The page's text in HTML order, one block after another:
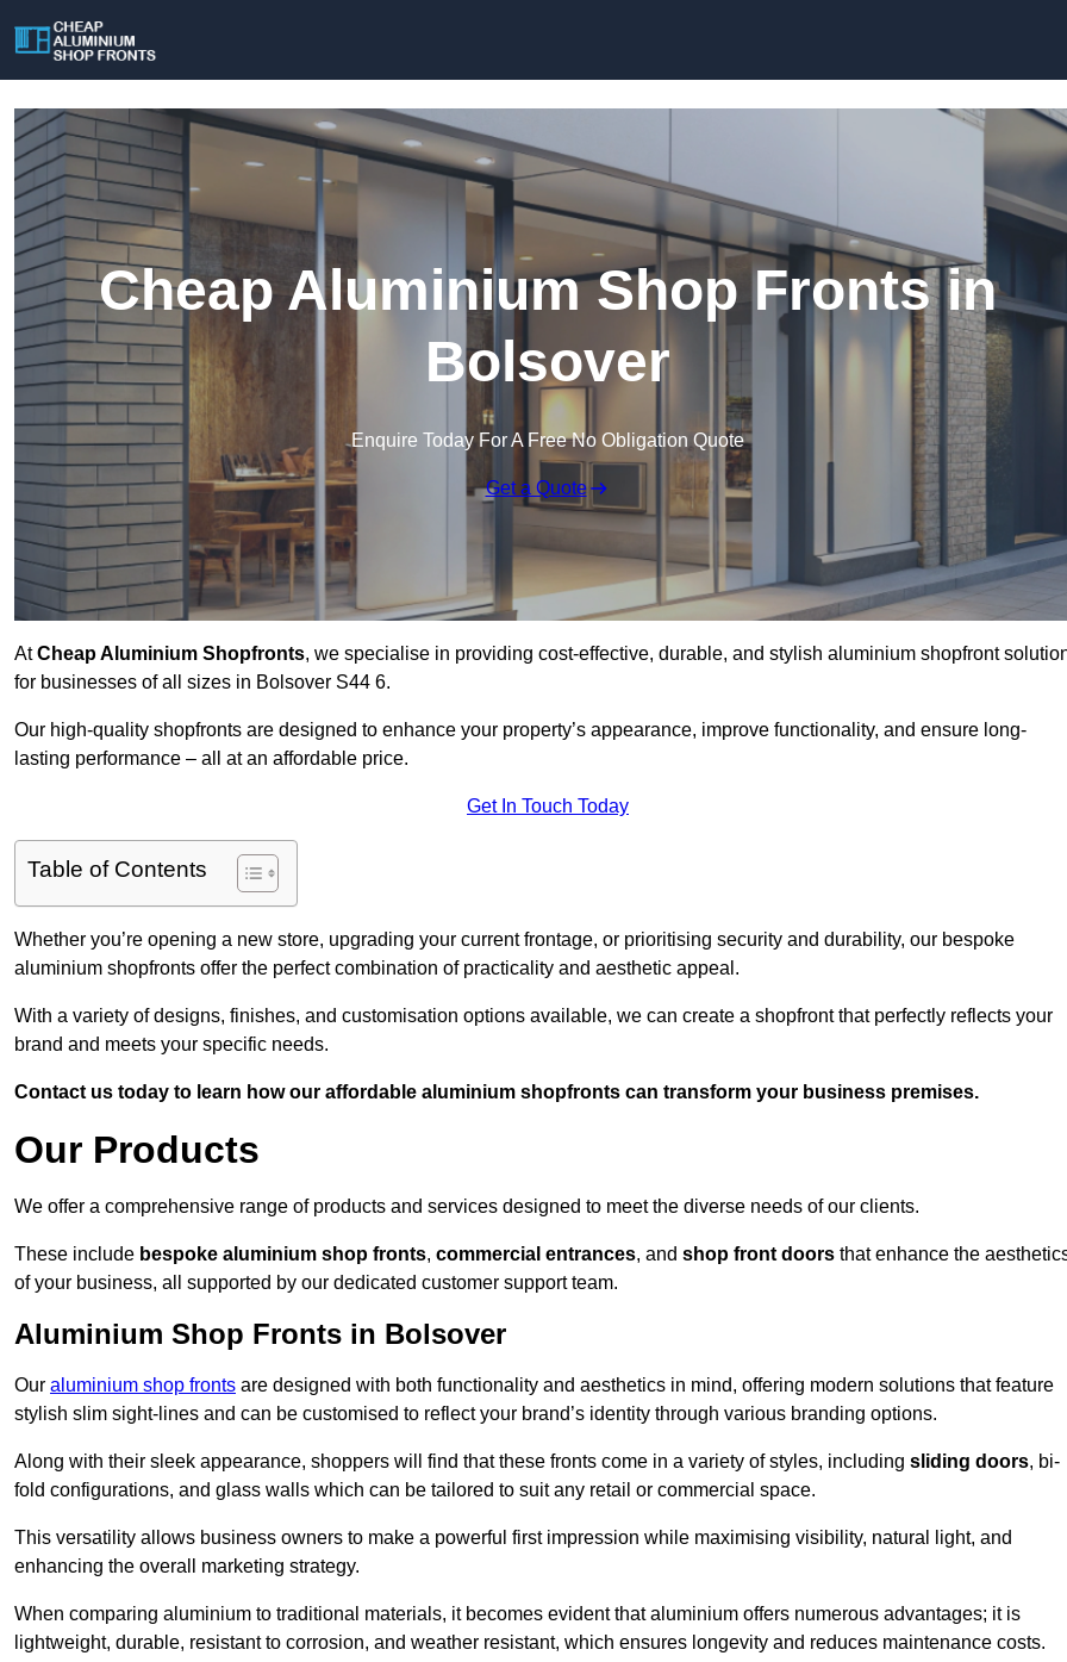
Cheap Aluminium Shop Fronts in
Bolsover
Enquire Today For A Free No Obligation Quote
Get a Quote
AtCheap Aluminium Shopfronts, we specialise in providing cost-effective, durable, and stylish aluminium shopfront
for businesses of all sizes in Bolsover S44 6.
Our high-quality shopfronts are designed to enhance your property’s appearance, improve functionality, and ensure long-
lasting performance – all at an affordable price.
Get In Touch Today
Table of Contents
Whether you’re opening a new store, upgrading your current frontage, or prioritising security and durability, our bespoke
aluminium shopfronts offer the perfect combination of practicality and aesthetic appeal.
With a variety of designs, finishes, and customisation options available, we can create a shopfront that perfectly reflects your
brand and meets your specific needs.
Contact us today to learn how our affordable aluminium shopfronts can transform your business premises.
Our Products
We offer a comprehensive range of products and services designed to meet the diverse needs of our clients.
These include bespoke aluminium shop fronts, commercial entrances, and shop front doors that enhance the
of your business, all supported by our dedicated customer support team.
Aluminium Shop Fronts in Bolsover
Our aluminium shop fronts are designed with both functionality and aesthetics in mind, offering modern solutions that feature
stylish slim sight-lines and can be customised to reflect your brand’s identity through various branding options.
Along with their sleek appearance, shoppers will find that these fronts come in a variety of styles, including sliding doors, bi-
fold configurations, and glass walls which can be tailored to suit any retail or commercial space.
This versatility allows business owners to make a powerful first impression while maximising visibility, natural light, and
enhancing the overall marketing strategy.
When comparing aluminium to traditional materials, it becomes evident that aluminium offers numerous advantages; it is
lightweight, durable, resistant to corrosion, and weather resistant, which ensures longevity and reduces maintenance costs.